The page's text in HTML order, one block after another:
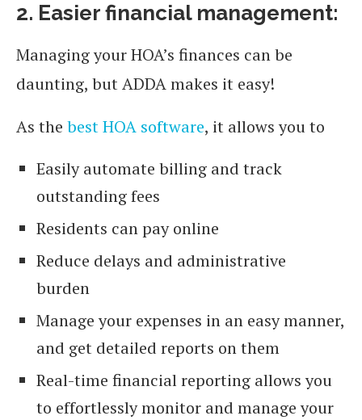
2. Easier financial management:
Managing your HOA’s finances can be
daunting, but ADDA makes it easy!
As the best HOA software, it allows you to
Easily automate billing and track
outstanding fees
Residents can pay online
Reduce delays and administrative
burden
Manage your expenses in an easy manner,
and get detailed reports on them
Real-time financial reporting allows you
to effortlessly monitor and manage your